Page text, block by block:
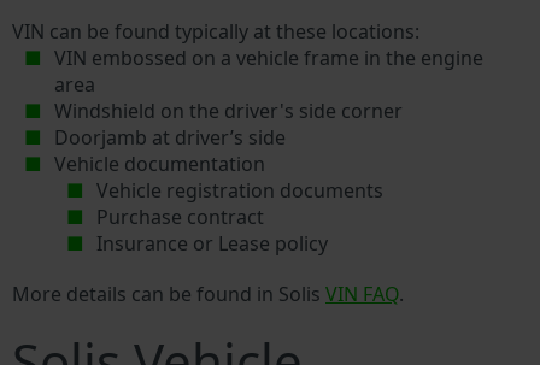
VIN can be found typically at these locations:
VIN embossed on a vehicle frame in the engine
area
Windshield on the driver's side corner
Doorjamb at driver’s side
Vehicle documentation
Vehicle registration documents
Purchase contract
Insurance or Lease policy
More details can be found in Solis VIN FAQ.